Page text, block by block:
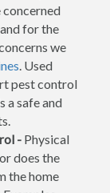
concerned
for the
we
. Used
pest control
a safe and
- Physical
does the
the home